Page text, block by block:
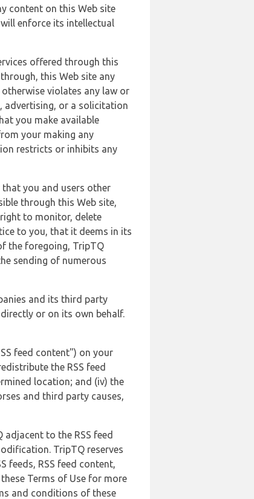
content on this Web site
enforce its intellectual
offered through this
this Web site any
violates any law or
advertising, or a solicitation
you make available
your making any
restricts or inhibits any
you and users other
through this Web site,
to monitor, delete
to you, that it deems in its
the foregoing, TripTQ
sending of numerous
and its third party
or on its own behalf.
feed content") on your
the RSS feed
location; and (iv) the
and third party causes,
to the RSS feed
TripTQ reserves
feeds, RSS feed content,
Terms of Use for more
and conditions of these